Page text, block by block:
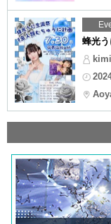
蜂光